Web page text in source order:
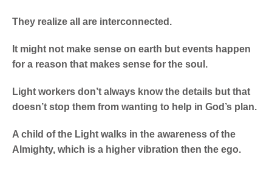
They realize all are interconnected.
It might not make sense on earth but events happen
for a reason that makes sense for the soul.
Light workers don’t always know the details but that
doesn’t stop them from wanting to help in God’s plan.
A child of the Light walks in the awareness of the
Almighty, which is a higher vibration then the ego.